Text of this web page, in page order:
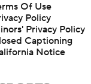
Of Use
Policy
Privacy Policy
Captioning
Notice